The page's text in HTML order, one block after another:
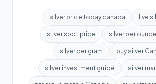
silver price today canada live
silver spot price silver per
silver per gram buy silver
silver investment guide silver